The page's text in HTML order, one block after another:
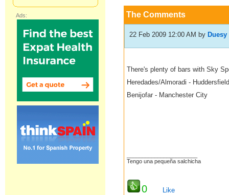
The Comments
22 Feb 2009 12:00 AM by Duesy
There's plenty of bars with Sky
Heredades/Almoradi -
Benijofar - Manchester City
Tengo una pequeña salchicha
0 Like
Ads: